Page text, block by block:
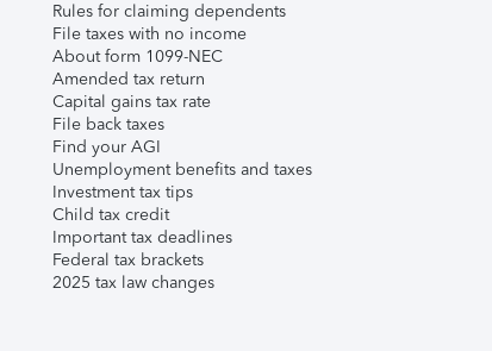
Rules for claiming dependents
File taxes with no income
About form 1099-NEC
Amended tax return
Capital gains tax rate
File back taxes
Find your AGI
Unemployment benefits and taxes
Investment tax tips
Child tax credit
Important tax deadlines
Federal tax brackets
2025 tax law changes